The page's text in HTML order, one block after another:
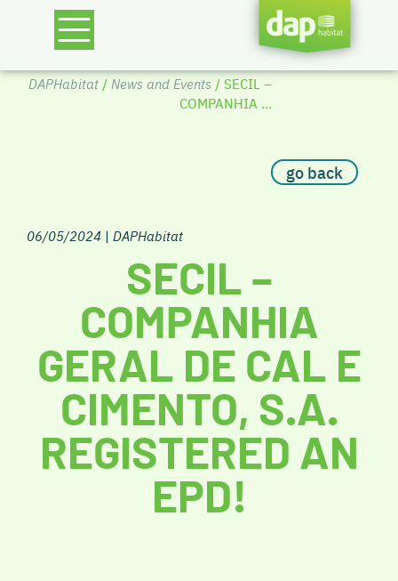
DAPHabitat/ News and Events / SECIL –
COMPANHIA ...
go back
06/05/2024 | DAPHabitat
SECIL –
COMPANHIA
GERAL DE CAL E
CIMENTO, S.A.
REGISTERED AN
EPD!